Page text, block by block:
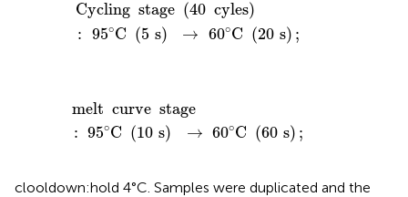
Cycling stage (40 cyles)
: 95∘C (5 s) → 60∘C (20 s) ;
melt curve stage
: 95∘C (10 s) → 60∘C (60 s) ;
curve stage: 95°C(
clooldown:hold 4°C. Samples were duplicated and the